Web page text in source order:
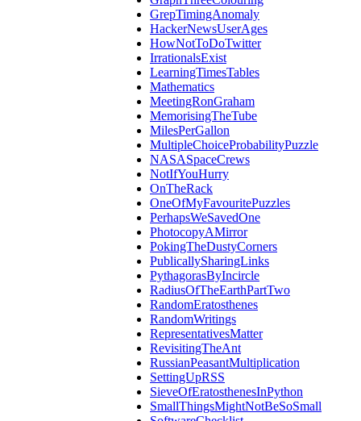
GrepTimingAnomaly
HackerNewsUserAges
HowNotToDoTwitter
IrrationalsExist
LearningTimesTables
Mathematics
MeetingRonGraham
MemorisingTheTube
MilesPerGallon
MultipleChoiceProbabilityPuzzle
NASASpaceCrews
NotIfYouHurry
OnTheRack
OneOfMyFavouritePuzzles
PerhapsWeSavedOne
PhotocopyAMirror
PokingTheDustyCorners
PublicallySharingLinks
PythagorasByIncircle
RadiusOfTheEarthPartTwo
RandomEratosthenes
RandomWritings
RepresentativesMatter
RevisitingTheAnt
RussianPeasantMultiplication
SettingUpRSS
SieveOfEratosthenesInPython
SmallThingsMightNotBeSoSmall